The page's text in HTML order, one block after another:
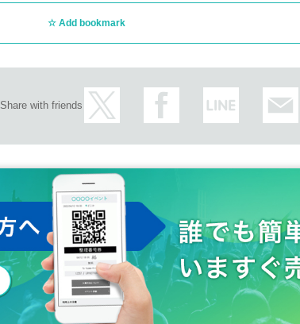
Add bookmark
Share with friends